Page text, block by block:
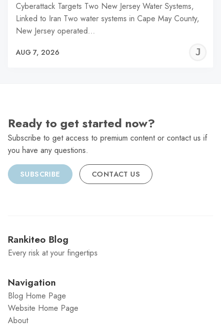
Cyberattack Targets Two New Jersey Water Systems,
Linked to Iran Two water systems in Cape May County,
New Jersey operated…
AUG 7, 2026
Ready to get started now?
Subscribe to get access to premium content or contact us if
you have any questions.
SUBSCRIBE CONTACT US
Rankiteo Blog
Every risk at your fingertips
Navigation
Blog Home Page
Website Home Page
About